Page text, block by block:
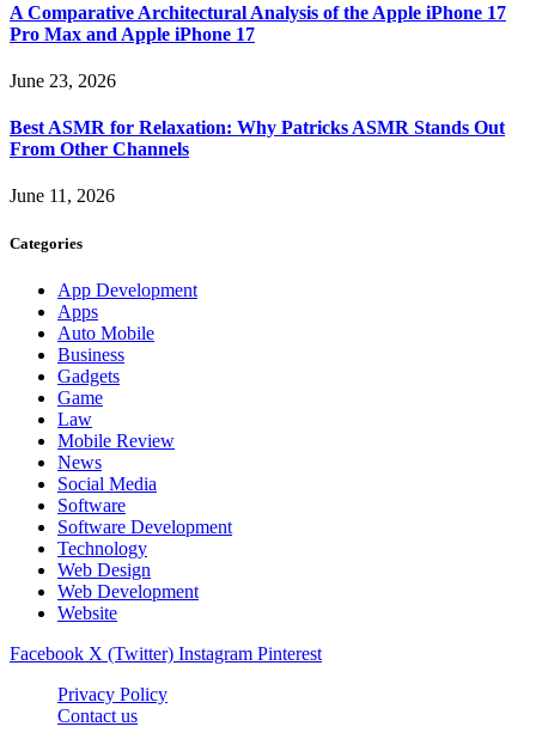
A Comparative Architectural Analysis of the Apple iPhone 17
Pro Max and Apple iPhone 17
June 23, 2026
Best ASMR for Relaxation: Why Patricks ASMR Stands Out
From Other Channels
June 11, 2026
Categories
App Development
Apps
Auto Mobile
Business
Gadgets
Game
Law
Mobile Review
News
Social Media
Software
Software Development
Technology
Web Design
Web Development
Website
Facebook X (Twitter) Instagram Pinterest
Privacy Policy
Contact us